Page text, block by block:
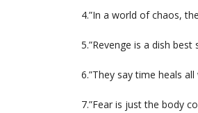
4.”In a world of chaos,
5.”Revenge is a dish
6.”They say time heals
7.”Fear is just the body